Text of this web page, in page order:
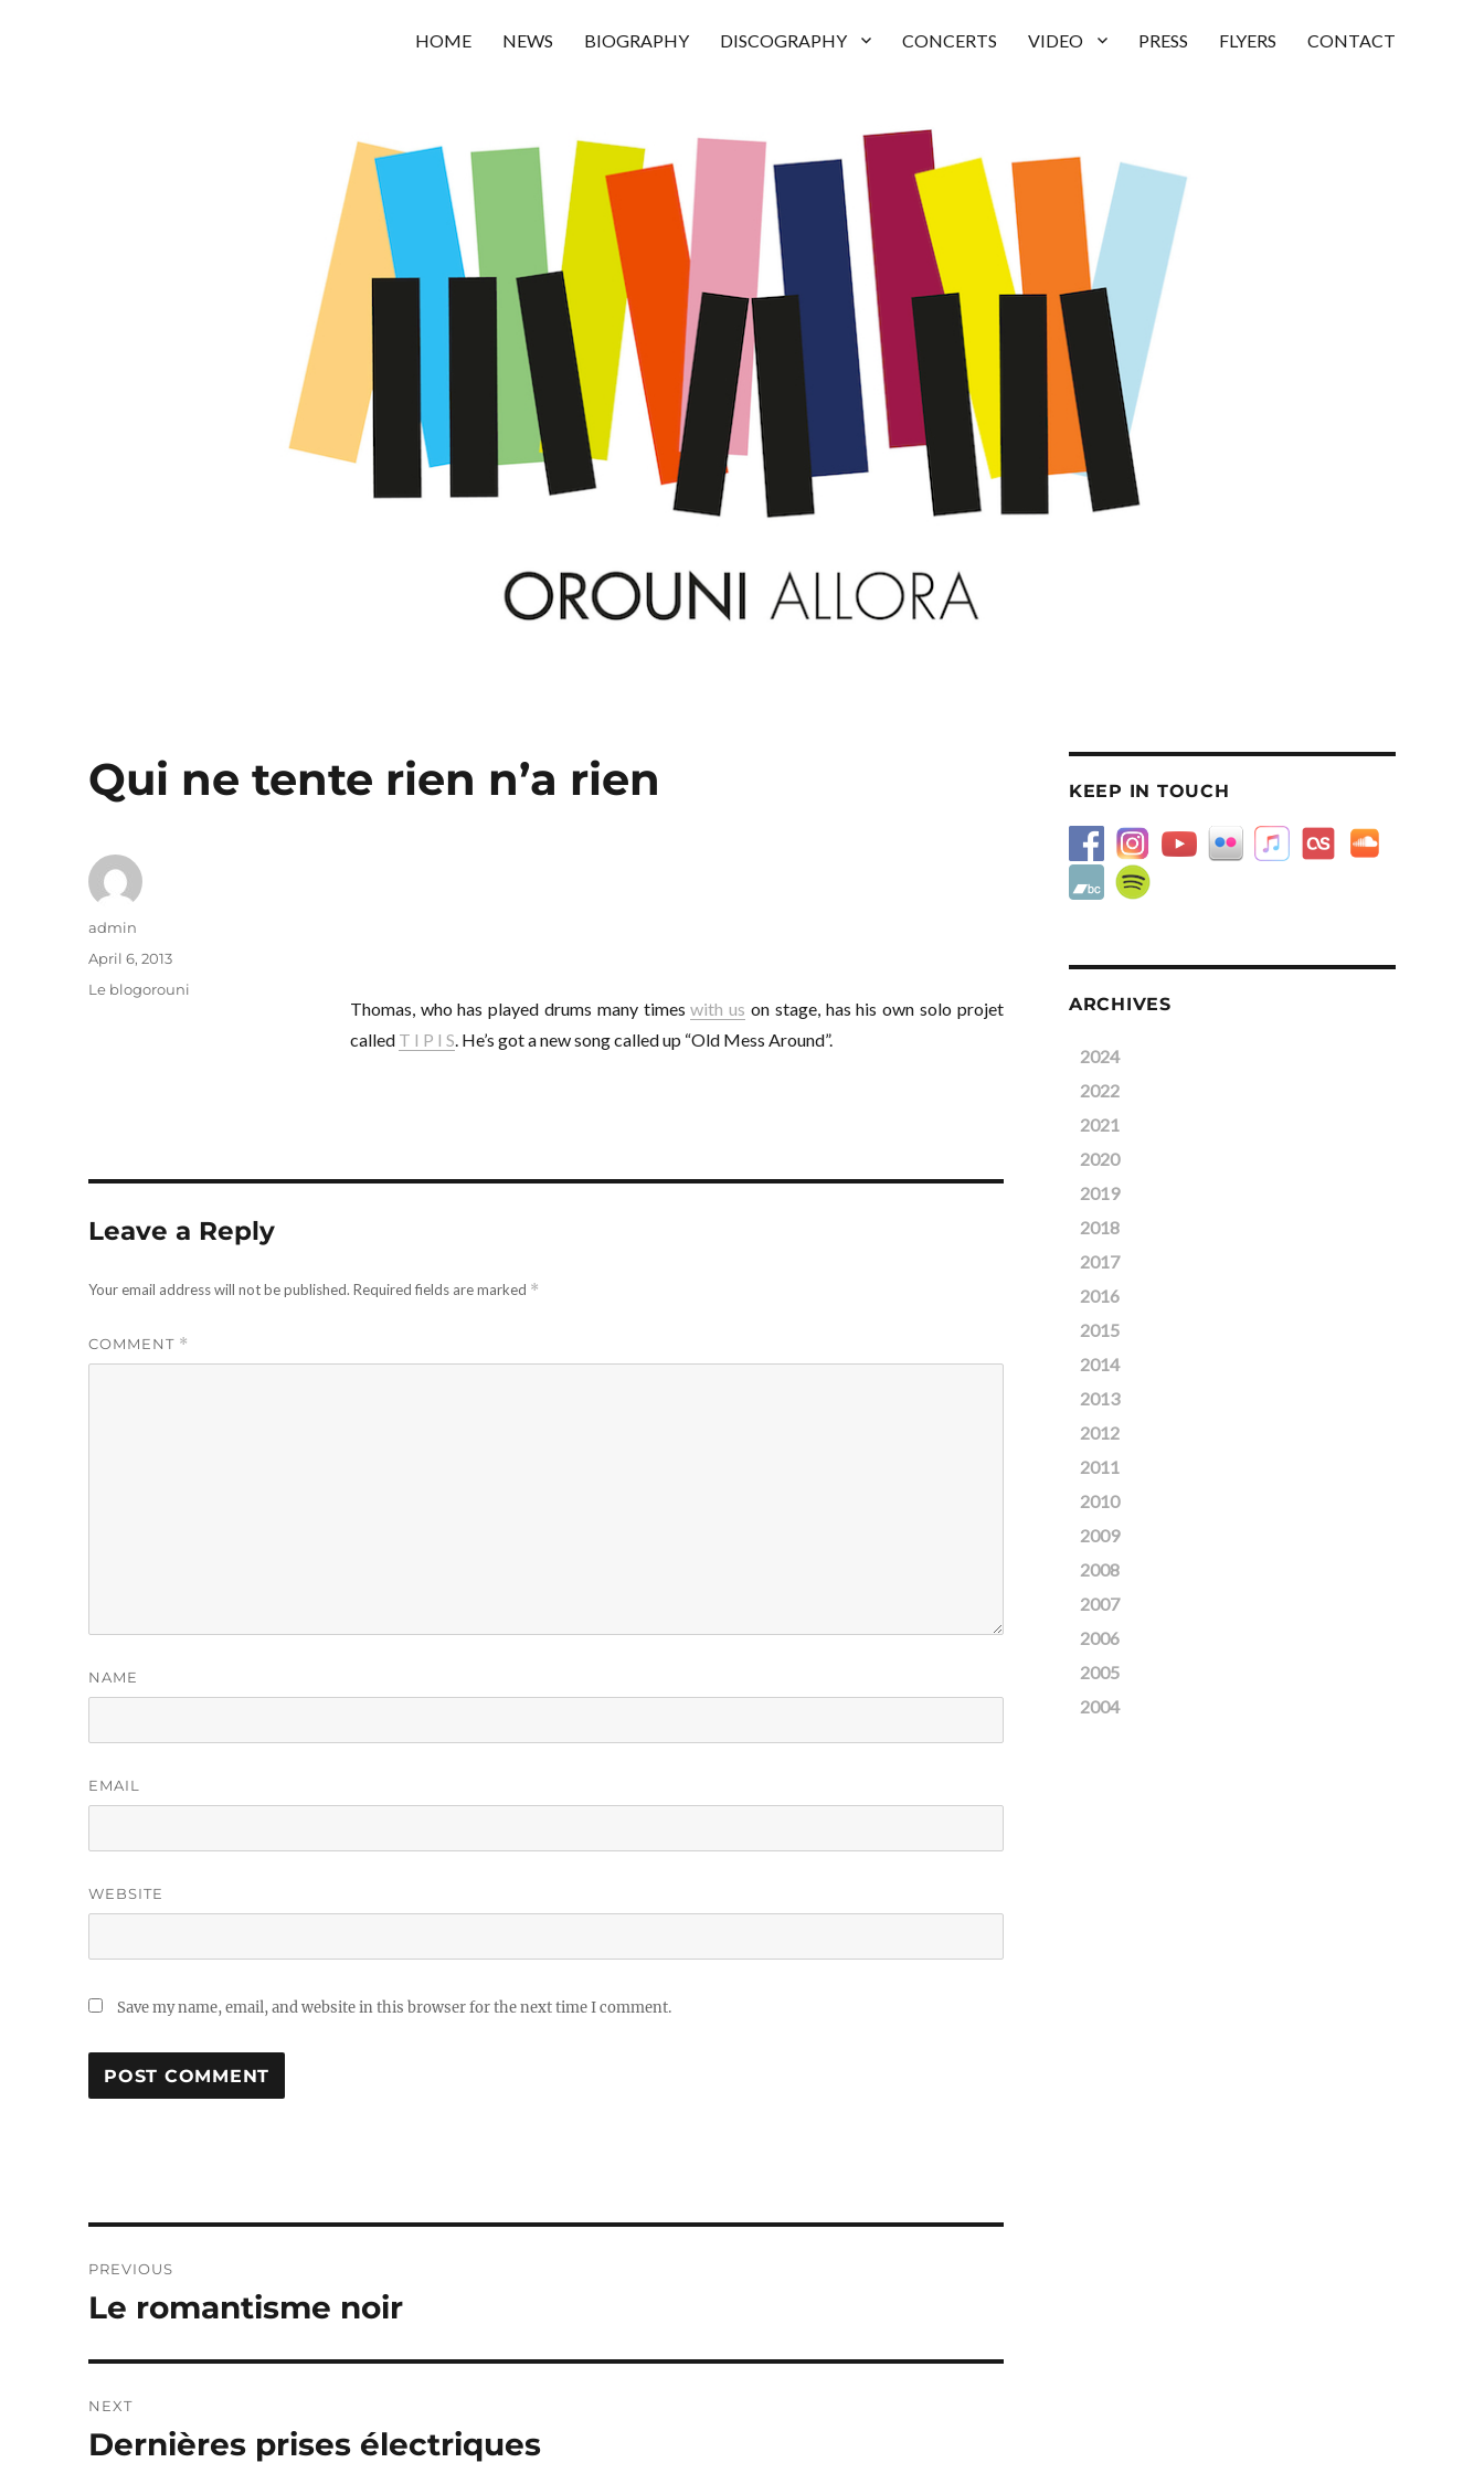
HOME NEWS BIOGRAPHY DISCOGRAPHY CONCERTS VIDEO PRESS FLYERS CONTACT
Qui ne tente rien n’a rien
Thomas, who has played drums many timeswith us on stage, has his own solo projet
called T I P I S. He’s got a new song called up “Old Mess Around”.
Author
admin
Posted
on
April 6, 2013
Categories
Le blogorouni
Leave a Reply
Your email address will not be published. Required fields are marked *
COMMENT *
NAME
EMAIL
WEBSITE
Save my name, email, and website in this browser for the next time I comment.
navigation
PREVIOUS
Previous
Le romantisme noir
NEXT
Next
Dernières prises électriques
KEEP IN TOUCH
ARCHIVES
2024
2022
2021
2020
2019
2018
2017
2016
2015
2014
2013
2012
2011
2010
2009
2008
2007
2006
2005
2004